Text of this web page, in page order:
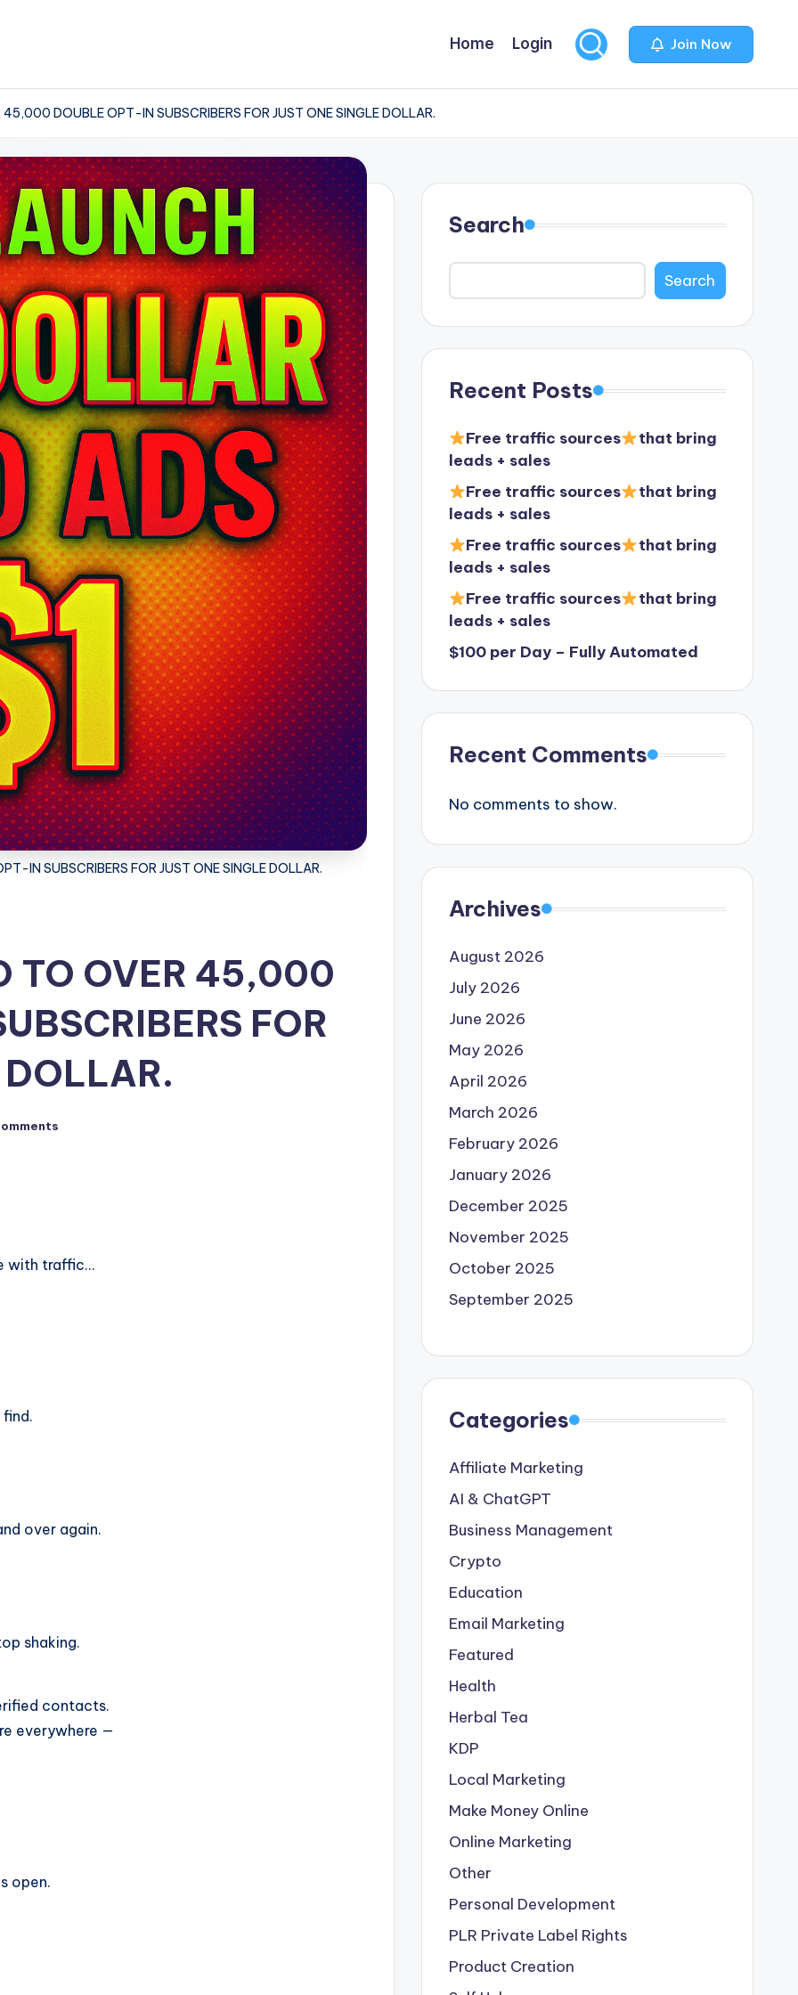
Home Login Join Now
DOUBLE OPT-IN SUBSCRIBERS FOR JUST ONE SINGLE DOLLAR.
IN SUBSCRIBERS FOR JUST ONE SINGLE DOLLAR.
TO OVER 45,000
FOR
DOLLAR.
with traffic…
over again.
shaking.
contacts.
everywhere —
open.
Search
Search
Recent Posts
Free traffic sources
that bring
leads + sales
Free traffic sources
that bring
leads + sales
Free traffic sources
that bring
leads + sales
Free traffic sources
that bring
leads + sales
$100 per Day – Fully Automated
Recent Comments
No comments to show.
Archives
August 2026
July 2026
June 2026
May 2026
April 2026
March 2026
February 2026
January 2026
December 2025
November 2025
October 2025
September 2025
Categories
Affiliate Marketing
AI & ChatGPT
Business Management
Crypto
Education
Email Marketing
Featured
Health
Herbal Tea
KDP
Local Marketing
Make Money Online
Online Marketing
Other
Personal Development
PLR Private Label Rights
Product Creation